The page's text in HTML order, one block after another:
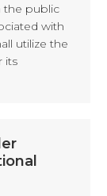
the public
with
utilize the
its